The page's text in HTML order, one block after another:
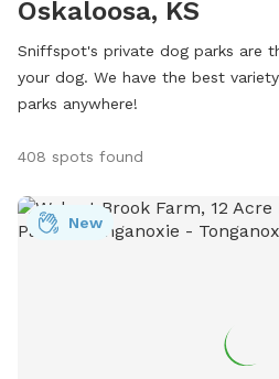
Oskaloosa, KS
Sniffspot's private dog parks are
your dog. We have the best
parks anywhere!
408 spots found
New